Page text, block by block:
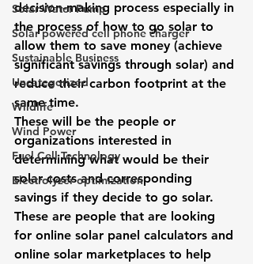
Solar Water Pump
Solar powered cell phone charger
Sustainable Business
Uncategorized
Wildlife
Wind Power
Fuel Cell Technology
Electrolyzer optimization
decision-making process especially in
the process of how to go solar to
allow them to save money (achieve
significant savings through solar) and
reduce their carbon footprint at the
same time.
These will be the people or
organizations interested in
determining what would be their
solar costs and corresponding
savings if they decide to go solar.
These are people that are looking
for online solar panel calculators and
online solar marketplaces to help